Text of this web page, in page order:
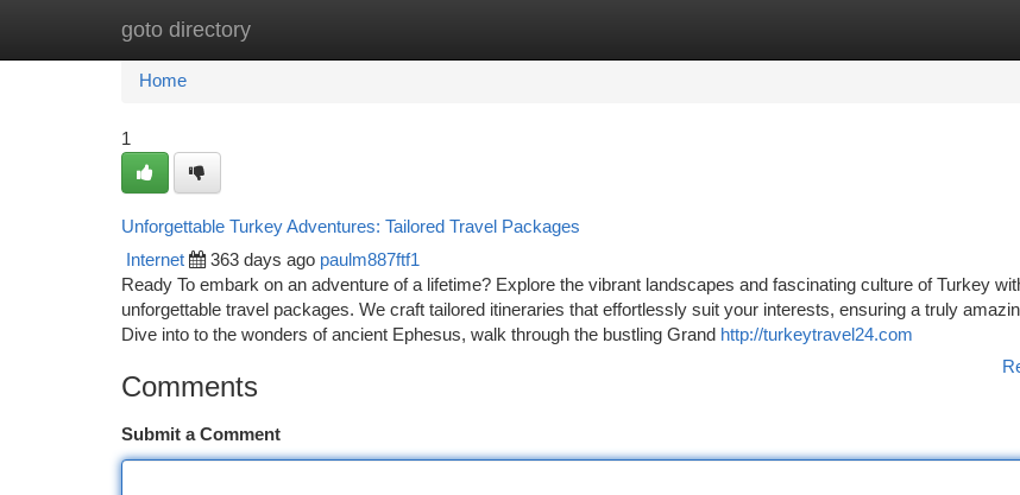
goto directory
Home New Site Listings
Home
1
Unforgettable Turkey Adventures: Tailored Travel Packages
Internet 363 days ago paulm887ftf1
Ready To embark on an adventure of a lifetime? Explore the vibrant landscapes and fascinating culture of Turkey
unforgettable travel packages. We craft tailored itineraries that effortlessly suit your interests, ensuring a truly
Dive into to the wonders of ancient Ephesus, walk through the bustling Grand http://turkeytravel24.com
Comments
Submit a Comment